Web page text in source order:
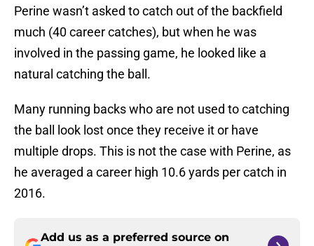
Perine wasn’t asked to catch out of the backfield
much (40 career catches), but when he was
involved in the passing game, he looked like a
natural catching the ball.
Many running backs who are not used to catching
the ball look lost once they receive it or have
multiple drops. This is not the case with Perine, as
he averaged a career high 10.6 yards per catch in
2016.
Add us as a preferred source on